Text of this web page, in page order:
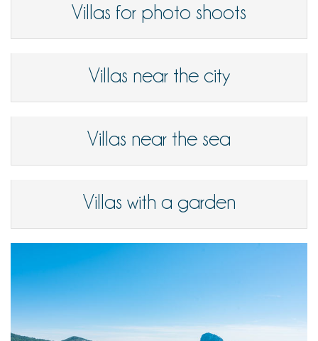
Villas for photo shoots
Villas near the city
Villas near the sea
Villas with a garden